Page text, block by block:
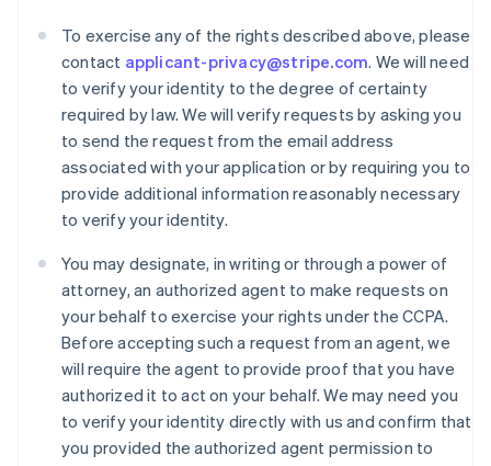
To exercise any of the rights described above, please
contact applicant-privacy@stripe.com. We will need
to verify your identity to the degree of certainty
required by law. We will verify requests by asking you
to send the request from the email address
associated with your application or by requiring you to
provide additional information reasonably necessary
to verify your identity.
You may designate, in writing or through a power of
attorney, an authorized agent to make requests on
your behalf to exercise your rights under the CCPA.
Before accepting such a request from an agent, we
will require the agent to provide proof that you have
authorized it to act on your behalf. We may need you
to verify your identity directly with us and confirm that
you provided the authorized agent permission to
Australien
English
Belgien
NederlandsFrançais Deutsch English
Brasilien
PortuguêsEnglish